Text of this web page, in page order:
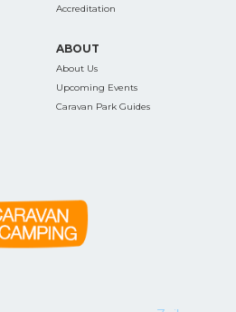
Accreditation
ABOUT
About Us
Upcoming Events
Caravan Park Guides